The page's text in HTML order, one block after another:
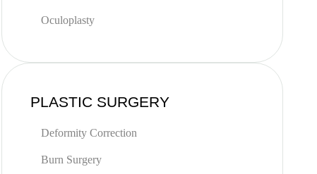
Oculoplasty
PLASTIC SURGERY
Deformity Correction
Burn Surgery